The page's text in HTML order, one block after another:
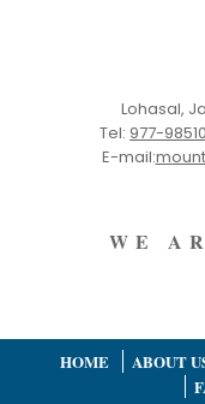
Lohasal,
Tel: 977-
E-mail:
WE
HOME ABOUT